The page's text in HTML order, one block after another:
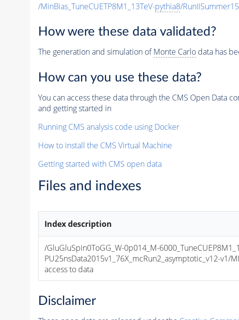
/MinBias_TuneCUETP8M1_13TeV-pythia8/
How were these data validated?
The generation and simulation ofMonte Carlodata has
How can you use these data?
You can access these data through the CMS Open Data
and getting started in
Running CMS analysis code using Docker
How to install the CMS Virtual Machine
Getting started with CMS open data
Files and indexes
Index description
/GluGluSpin0ToGG_W-0p014_M-
PU25nsData2015v1_76X_mcRun2_asymptotic_v12-
access to data
Disclaimer